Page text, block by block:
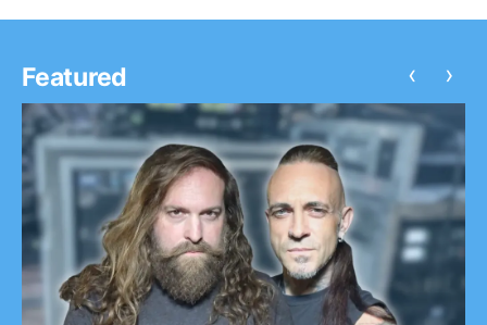
Featured ‹ ›